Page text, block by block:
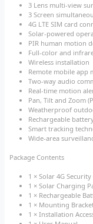
3 Lens multi-view
3 Screen
4G LTE SIM card
Solar-powered
PIR human motion
Full-color and
Wireless installation
Remote mobile app
Two-way audio
Real-time motion
Pan, Tilt and Zoom
Weatherproof
Rechargeable
Smart tracking
Wide-area
Package Contents
1 × Solar 4G
1 × Solar Charging
1 × Rechargeable
1 × Mounting
1 × Installation